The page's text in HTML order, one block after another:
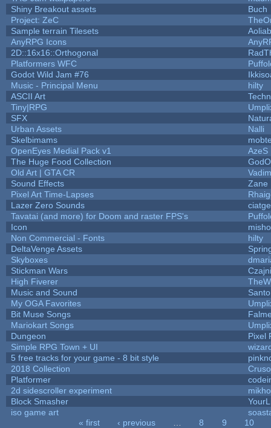
Shiny Breakout assets
Buch
Project: ZeC
Sample terrain Tilesets
AnyRPG Icons
2D::16x16::Orthogonal
Platformers WFC
Godot Wild Jam #76
Music - Principal Menu
hilty
ASCII Art
Tiny|RPG
SFX
Urban Assets
Nalli
Skelbimams
OpenEyes Medial Pack v1
AzeS
The Huge Food Collection
Old Art | GTA CR
Sound Effects
Zane
Pixel Art Time-Lapses
Lazer Zero Sounds
Tavatai (and more) for Doom and raster FPS's
Icon
Non Commercial - Fonts
hilty
DeltaVenge Assets
Skyboxes
Stickman Wars
High Fiverer
Music and Sound
My OGA Favorites
Bit Muse Songs
Mariokart Songs
Dungeon
Pixel
Simple RPG Town + UI
5 free tracks for your game - 8 bit style
2018 Collection
Platformer
2d sidescroller experiment
Block Smasher
iso game art
« first ‹ previous 8 9
10